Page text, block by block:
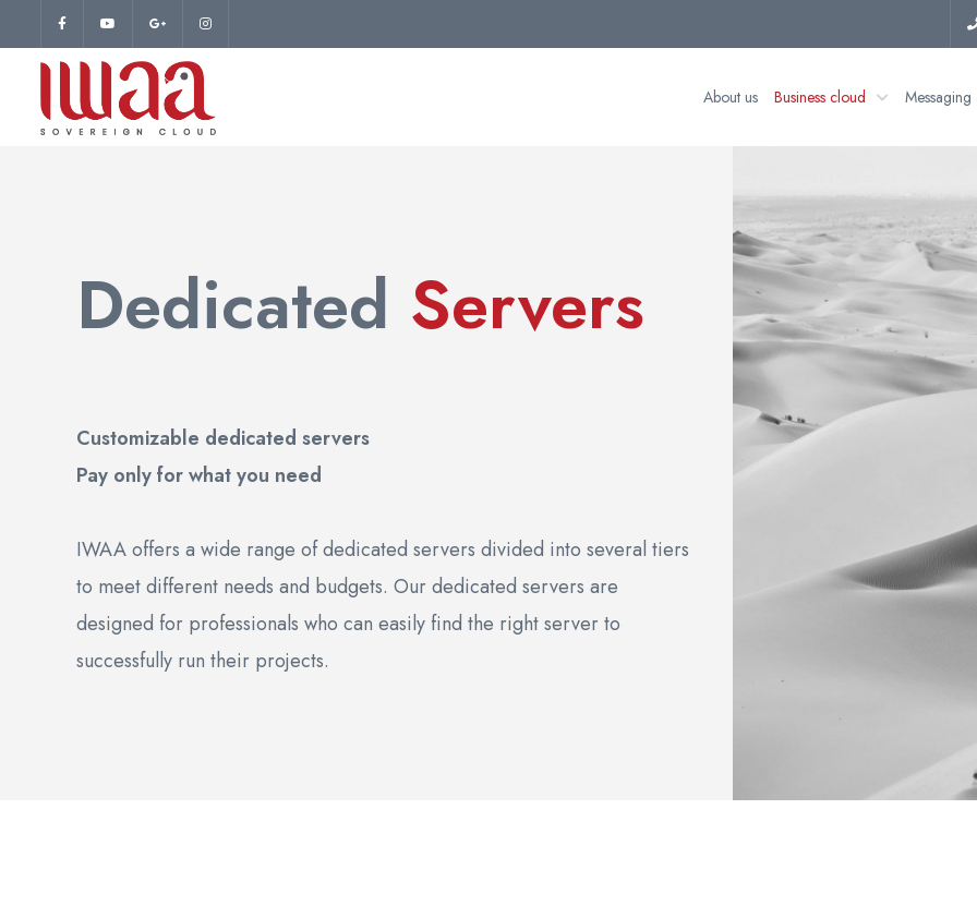
About us Business cloud
Dedicated Servers
Customizable dedicated servers
Pay only for what you need
IWAA offers a wide range of dedicated servers divided into several tiers
to meet different needs and budgets. Our dedicated servers are
designed for professionals who can easily find the right server to
successfully run their projects.